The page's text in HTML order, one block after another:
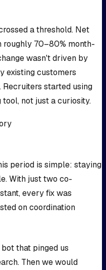
a threshold. Net
roughly 70–80% month-
wasn't driven by
existing customers
started using
not just a curiosity.
period is simple: staying
With just two co-
every fix was
on coordination
that pinged us
Then we would